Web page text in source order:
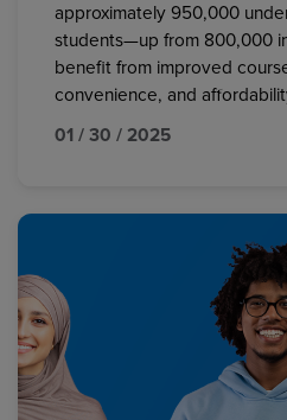
approximately 950,000
students—up from 800,000
benefit from improved
convenience, and
01 / 30 / 2025